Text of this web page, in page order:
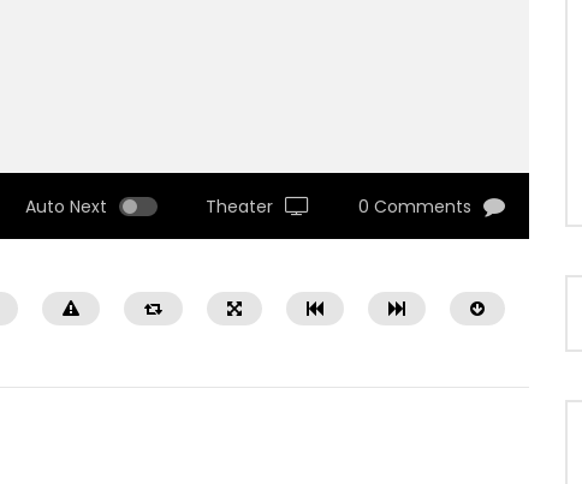
Auto Next Theater 0 Comments